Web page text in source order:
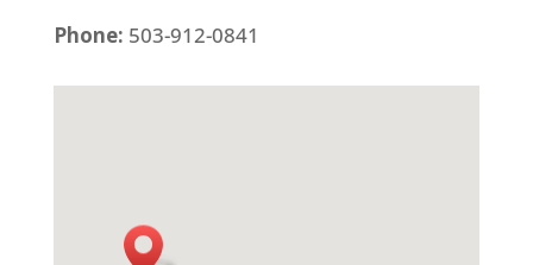
Phone: 503-912-0841